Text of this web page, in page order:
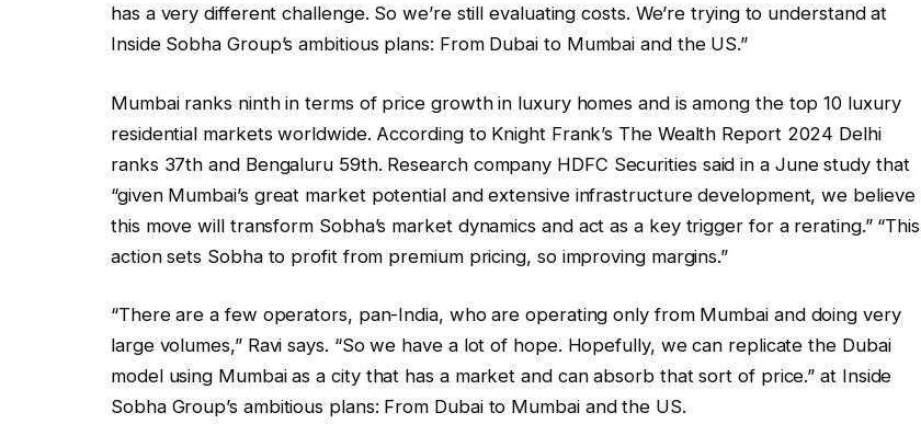
has a very different challenge. So we’re still evaluating costs. We’re trying to understand at
Inside Sobha Group’s ambitious plans: From Dubai to Mumbai and the US.”
Mumbai ranks ninth in terms of price growth in luxury homes and is among the top 10 luxury
residential markets worldwide. According to Knight Frank’s The Wealth Report 2024 Delhi
ranks 37th and Bengaluru 59th. Research company HDFC Securities said in a June study that
“given Mumbai’s great market potential and extensive infrastructure development, we believe
this move will transform Sobha’s market dynamics and act as a key trigger for a rerating.” “This
action sets Sobha to profit from premium pricing, so improving margins.”
“There are a few operators, pan-India, who are operating only from Mumbai and doing very
large volumes,” Ravi says. “So we have a lot of hope. Hopefully, we can replicate the Dubai
model using Mumbai as a city that has a market and can absorb that sort of price.” at Inside
Sobha Group’s ambitious plans: From Dubai to Mumbai and the US.